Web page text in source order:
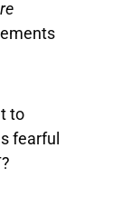
to
fearful